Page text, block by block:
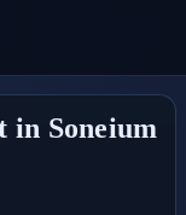
in Soneium